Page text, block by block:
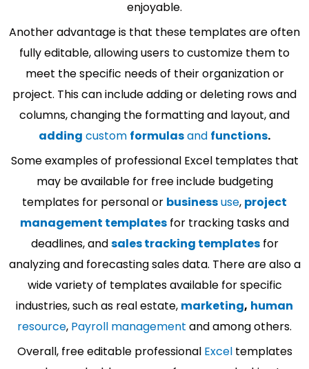
enjoyable.
Another advantage is that these templates are often
fully editable, allowing users to customize them to
meet the specific needs of their organization or
project. This can include adding or deleting rows and
columns, changing the formatting and layout, and
adding custom formulasand functions.
Some examples of professional Excel templates that
may be available for free include budgeting
templates for personal or businessuse, project
management templates for tracking tasks and
deadlines, andsales tracking templatesfor
analyzing and forecasting sales data. There are also a
wide variety of templates available for specific
industries, such as real estate, marketing, human
resource, Payroll management and among others.
Overall, free editable professional Exceltemplates